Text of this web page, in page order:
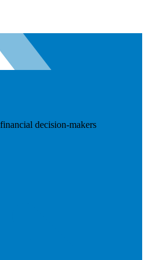
decision-makers